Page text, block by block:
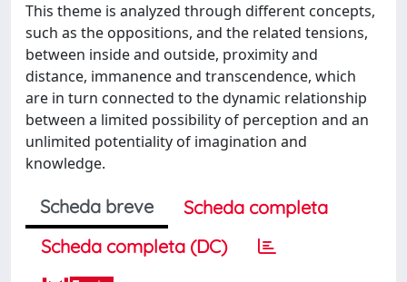
This theme is analyzed through different concepts,
such as the oppositions, and the related tensions,
between inside and outside, proximity and
distance, immanence and transcendence, which
are in turn connected to the dynamic relationship
between a limited possibility of perception and an
unlimited potentiality of imagination and
knowledge.
Scheda breve
Scheda completa
Scheda completa (DC)